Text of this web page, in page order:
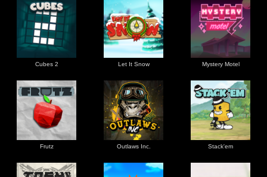
Cubes 2 Let It Snow Mystery Motel
Frutz Outlaws Inc. Stack'em